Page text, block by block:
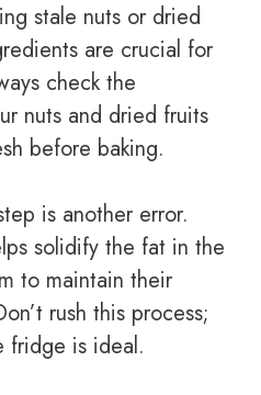
stale nuts or dried
are crucial for
check the
nuts and dried fruits
before baking.
is another error.
solidify the fat in the
to maintain their
rush this process;
fridge is ideal.